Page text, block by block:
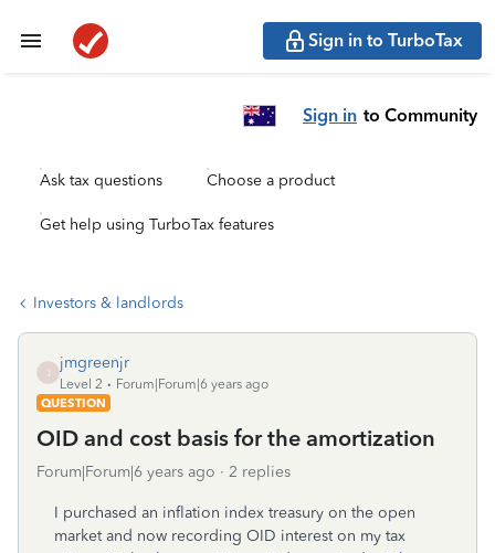
Sign in to TurboTax
Sign in to Community
Ask tax questions Choose a product
Get help using TurboTax features
Investors & landlords
jmgreenjr
Level 2
Forum|Forum|6 years ago
QUESTION
OID and cost basis for the amortization
Forum|Forum|6 years ago 2 replies
I purchased an inflation index treasury on the open
market and now recording OID interest on my tax